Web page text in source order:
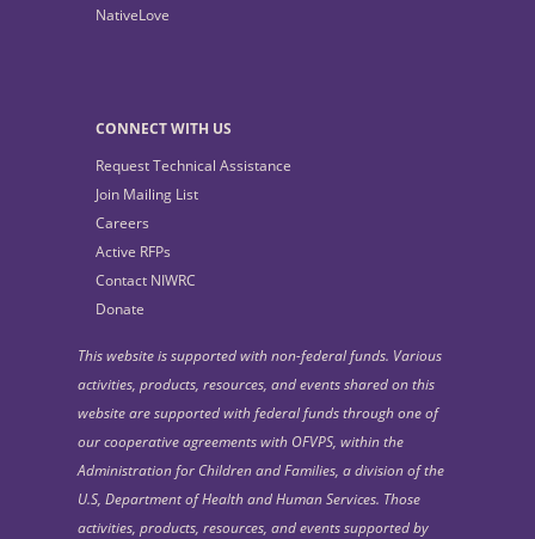
NativeLove
CONNECT WITH US
Request Technical Assistance
Join Mailing List
Careers
Active RFPs
Contact NIWRC
Donate
This website is supported with non-federal funds. Various
activities, products, resources, and events shared on this
website are supported with federal funds through one of
our cooperative agreements with OFVPS, within the
Administration for Children and Families, a division of the
U.S, Department of Health and Human Services. Those
activities, products, resources, and events supported by